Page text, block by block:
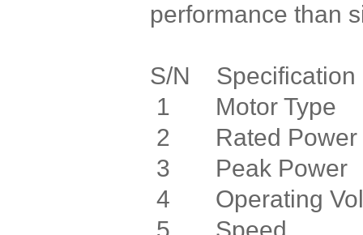
performance than
S/N
1 Motor Type
2 Rated
3 Peak
4 Operating